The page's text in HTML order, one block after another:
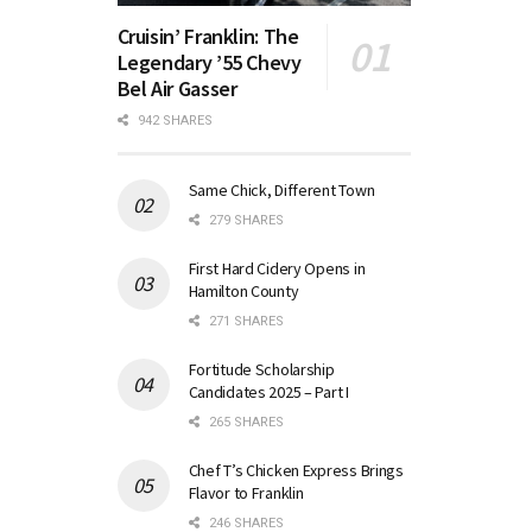
Cruisin’ Franklin: The
Legendary ’55 Chevy
Bel Air Gasser
942 SHARES
Same Chick, Different Town
279 SHARES
First Hard Cidery Opens in
Hamilton County
271 SHARES
Fortitude Scholarship
Candidates 2025 – Part I
265 SHARES
Chef T’s Chicken Express Brings
Flavor to Franklin
246 SHARES